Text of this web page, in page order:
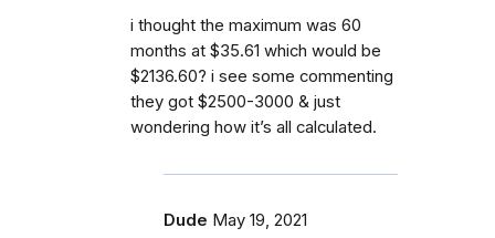
i thought the maximum was 60
months at $35.61 which would be
$2136.60? i see some commenting
they got $2500-3000 & just
wondering how it’s all calculated.
Dude May 19, 2021